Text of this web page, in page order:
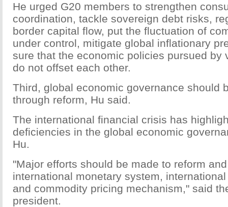
He urged G20 members to strengthen
coordination, tackle sovereign debt risks,
border capital flow, put the fluctuation of
under control, mitigate global inflationary
sure that the economic policies pursued by
do not offset each other.
Third, global economic governance should
through reform, Hu said.
The international financial crisis has
deficiencies in the global economic
Hu.
"Major efforts should be made to reform
international monetary system,
and commodity pricing mechanism," said
president.